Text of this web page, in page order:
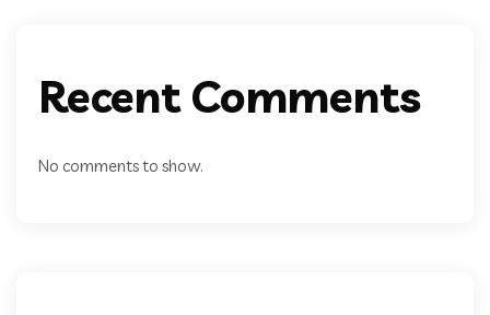
Recent Comments
No comments to show.